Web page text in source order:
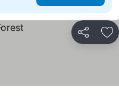
Share